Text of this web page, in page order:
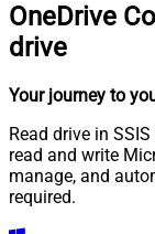
OneDrive
drive
Your journey to
Read drive in
read and write
manage, and
required.